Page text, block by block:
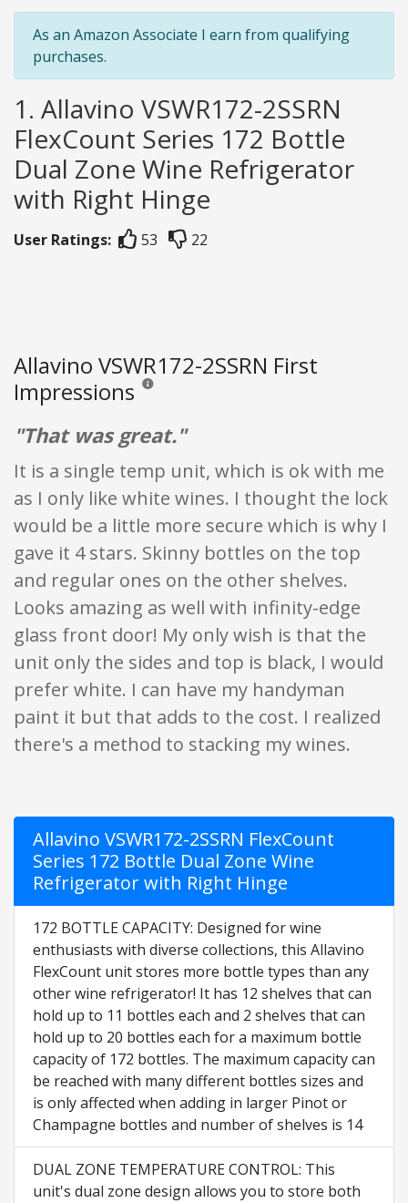
As an Amazon Associate I earn from qualifying
purchases.
1. Allavino VSWR172-2SSRN
FlexCount Series 172 Bottle
Dual Zone Wine Refrigerator
with Right Hinge
User Ratings: 53 22
Allavino VSWR172-2SSRN First
Impressions Reviews and ratings are opinion only. None of
"That was great."
It is a single temp unit, which is ok with me
as I only like white wines. I thought the lock
would be a little more secure which is why I
gave it 4 stars. Skinny bottles on the top
and regular ones on the other shelves.
Looks amazing as well with infinity-edge
glass front door! My only wish is that the
unit only the sides and top is black, I would
prefer white. I can have my handyman
paint it but that adds to the cost. I realized
there's a method to stacking my wines.
Allavino VSWR172-2SSRN FlexCount
Series 172 Bottle Dual Zone Wine
Refrigerator with Right Hinge
172 BOTTLE CAPACITY: Designed for wine
enthusiasts with diverse collections, this Allavino
FlexCount unit stores more bottle types than any
other wine refrigerator! It has 12 shelves that can
hold up to 11 bottles each and 2 shelves that can
hold up to 20 bottles each for a maximum bottle
capacity of 172 bottles. The maximum capacity can
be reached with many different bottles sizes and
is only affected when adding in larger Pinot or
Champagne bottles and number of shelves is 14
DUAL ZONE TEMPERATURE CONTROL: This
unit's dual zone design allows you to store both